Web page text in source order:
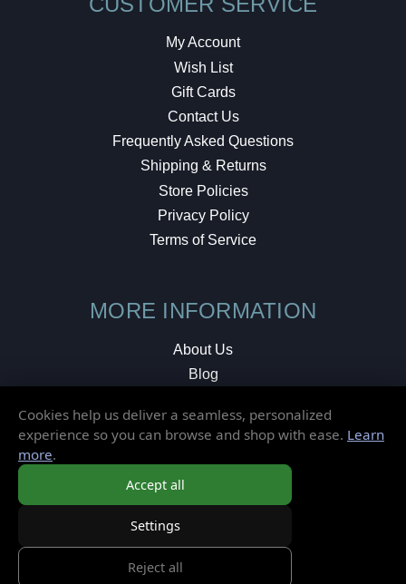
My Account
Wish List
Gift Cards
Contact Us
Frequently Asked Questions
Shipping & Returns
Store Policies
Privacy Policy
Terms of Service
MORE INFORMATION
About Us
Blog
Local Shop
© 2026 Elusive Disc. All Rights Reserved.
Cookies help us deliver a seamless, personalized
experience so you can browse and shop with ease. Learn
more.
Accept all
Settings
Reject all